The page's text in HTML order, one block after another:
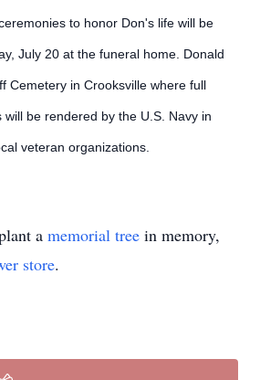
to honor Don's life will be
July 20 at the funeral home. Donald
Cemetery in Crooksville where full
be rendered by the U.S. Navy in
veteran organizations.
a memorial tree in memory,
store.